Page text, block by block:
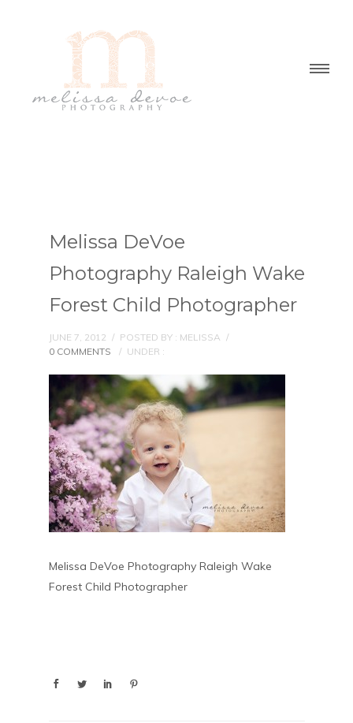
Melissa DeVoe
Photography Raleigh Wake
Forest Child Photographer
JUNE 7, 2012 / POSTED BY : MELISSA /
0 COMMENTS
/ UNDER :
Melissa DeVoe Photography Raleigh Wake
Forest Child Photographer